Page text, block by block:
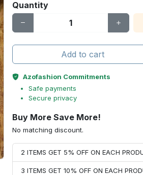
Quantity
Add to cart
Azofashion Commitments
Safe payments
Secure privacy
Buy More Save More!
No matching discount.
2 ITEMS GET 5% OFF ON EACH
3 ITEMS GET 10% OFF ON EACH